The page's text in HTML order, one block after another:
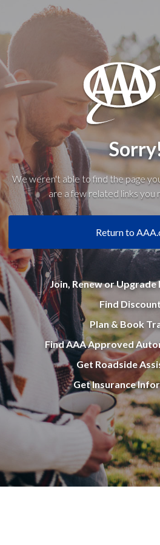
We weren't able to find the page
are a few related links you
Return to
Join, Renew or Upgrade
Find
Plan & Book
Find AAA Approved
Get Roadside
Get Insurance